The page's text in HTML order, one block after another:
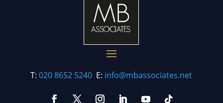
T:020 8652 5240 E: info@mbassociates.net